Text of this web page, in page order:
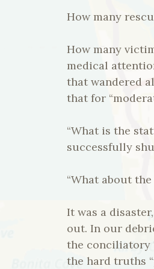
How many
How many
medical
that wandered
that for
“What is the
successfully
“What about
It was a
out. In our
the conciliatory
the hard truths